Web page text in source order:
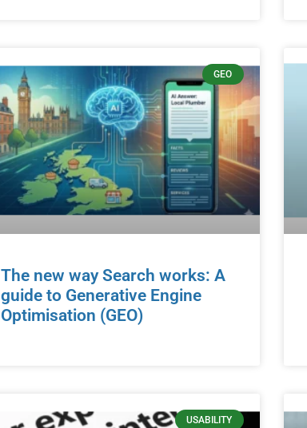
GEO
The new way Search works: A
guide to Generative Engine
Optimisation (GEO)
USABILITY